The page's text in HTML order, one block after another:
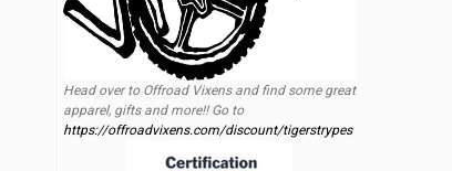
Head over to Offroad Vixens and find some great
apparel, gifts and more!! Go to
https://offroadvixens.com/discount/tigerstrypes